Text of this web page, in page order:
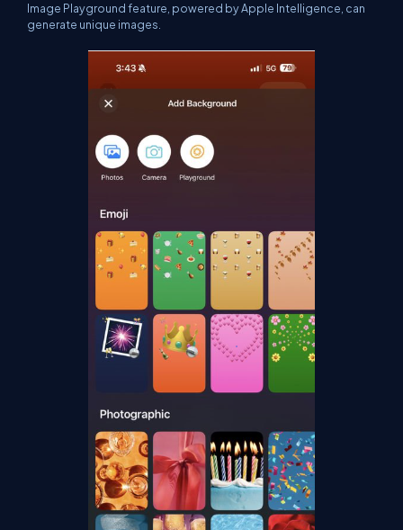
Image Playground feature, powered by Apple Intelligence, can
generate unique images.